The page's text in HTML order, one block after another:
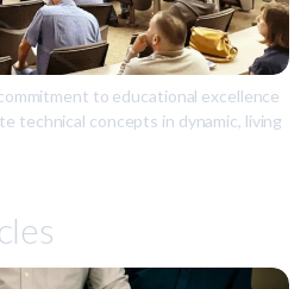
to educational excellence
technical concepts in dynamic, living